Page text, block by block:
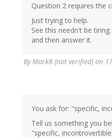
Question 2 requires the
Just trying to help.
See this needn't be
and then answer it.
By MarkR (not verified) on
You ask for: "specific,
Tell us something you
"specific,